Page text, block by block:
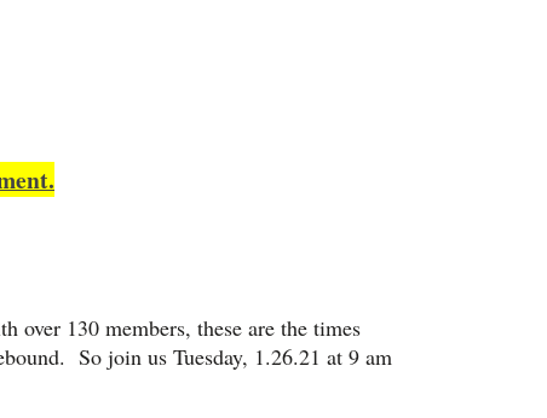
130 members, these are the times
So join us Tuesday, 1.26.21 at 9 am